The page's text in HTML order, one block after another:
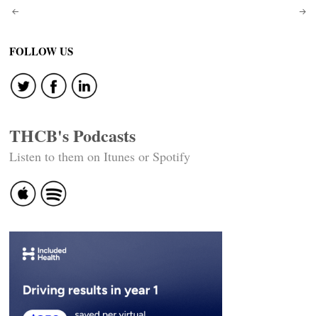
Post
navigation
FOLLOW US
THCB's Podcasts
Listen to them on Itunes or Spotify